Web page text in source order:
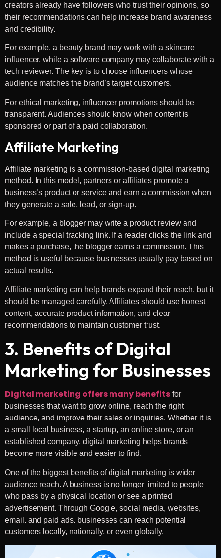
creators already have followers who trust their opinions, so
their recommendations can help increase brand awareness
and credibility.
For example, a beauty brand may work with a skincare
influencer, while a software company may collaborate with a
tech reviewer. The key is to choose influencers whose
audience matches the brand’s target customers.
For ethical marketing, influencer promotions should be
transparent. Audiences should know when content is
sponsored or part of a paid collaboration.
Affiliate Marketing
Affiliate marketing is a commission-based digital marketing
method. In this model, partners or affiliates promote a
business’s product or service and earn a commission when
they generate a sale, lead, or sign-up.
For example, a blogger may write a product review and
include a special tracking link. If a reader clicks the link and
makes a purchase, the blogger earns a commission. This
method is useful because businesses usually pay based on
actual results.
Affiliate marketing can help brands expand their reach, but it
should be managed carefully. Affiliates should use honest
content, accurate product information, and clear
recommendations to maintain customer trust.
3. Benefits of Digital
Marketing for Businesses
Digital marketing offers many benefits for
businesses that want to grow online, reach the right
audience, and improve their sales or inquiries. Whether it is
a small local business, a startup, an online store, or an
established company, digital marketing helps brands
become more visible and easier to find.
One of the biggest benefits of digital marketing is wider
audience reach. A business is no longer limited to people
who pass by a physical location or see a printed
advertisement. Through Google, social media, websites,
email, and paid ads, businesses can reach potential
customers locally, nationally, or even globally.